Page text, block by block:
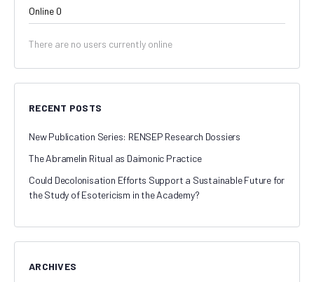
Online 0
There are no users currently online
RECENT POSTS
New Publication Series: RENSEP Research Dossiers
The Abramelin Ritual as Daimonic Practice
Could Decolonisation Efforts Support a Sustainable Future for
the Study of Esotericism in the Academy?
ARCHIVES